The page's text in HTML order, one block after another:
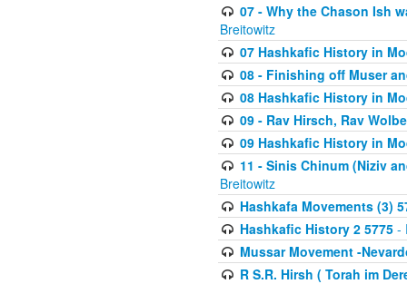
07 - Why the Chason Ish
Breitowitz
07 Hashkafic History in
08 - Finishing off Muser
08 Hashkafic History in
09 - Rav Hirsch, Rav
09 Hashkafic History in
11 - Sinis Chinum (Niziv
Breitowitz
Hashkafa Movements (3)
Hashkafic History 2 5775-
Mussar Movement -
R S.R. Hirsh ( Torah im